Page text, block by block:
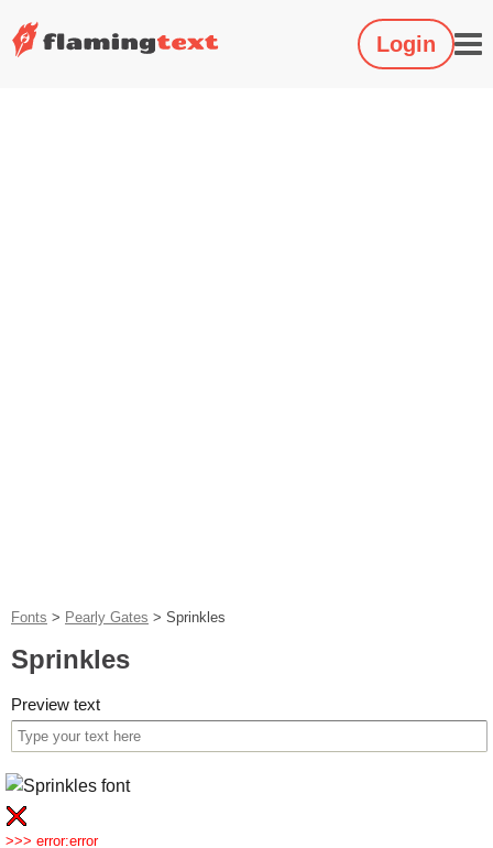
Login
Fonts > Pearly Gates > Sprinkles
Sprinkles
Preview text
>>> error:error